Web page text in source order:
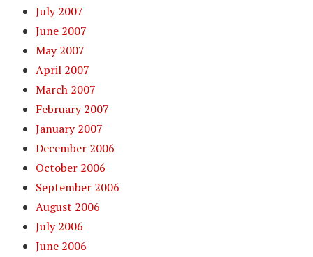
July 2007
June 2007
May 2007
April 2007
March 2007
February 2007
January 2007
December 2006
October 2006
September 2006
August 2006
July 2006
June 2006